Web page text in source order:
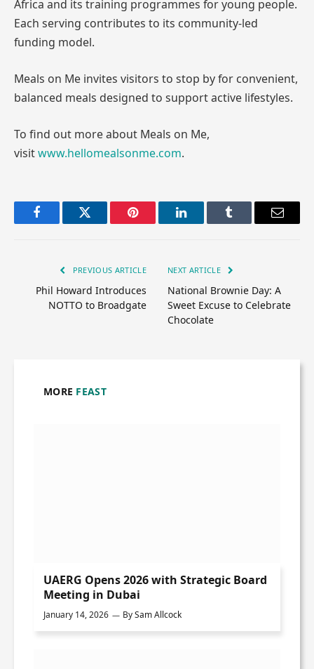
Africa and its training programmes for young people.
Each serving contributes to its community-led
funding model.
Meals on Me invites visitors to stop by for convenient,
balanced meals designed to support active lifestyles.
To find out more about Meals on Me,
visitwww.hellomealsonme.com.
FacebookTwitter Pinterest LinkedInTumblr Email
PREVIOUS ARTICLE
Phil Howard Introduces
NOTTO to Broadgate
NEXT ARTICLE
National Brownie Day: A
Sweet Excuse to Celebrate
Chocolate
MORE FEAST
UAERG Opens 2026 with Strategic Board
Meeting in Dubai
January 14, 2026 BySam Allcock